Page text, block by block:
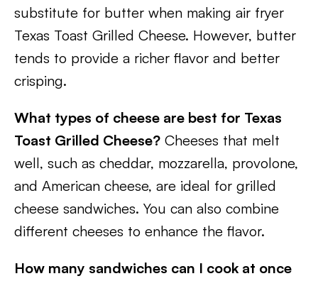
substitute for butter when making air fryer
Texas Toast Grilled Cheese. However, butter
tends to provide a richer flavor and better
crisping.
What types of cheese are best for Texas
Toast Grilled Cheese? Cheeses that melt
well, such as cheddar, mozzarella, provolone,
and American cheese, are ideal for grilled
cheese sandwiches. You can also combine
different cheeses to enhance the flavor.
How many sandwiches can I cook at once